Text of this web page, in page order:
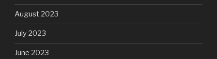
August 2023
July 2023
June 2023